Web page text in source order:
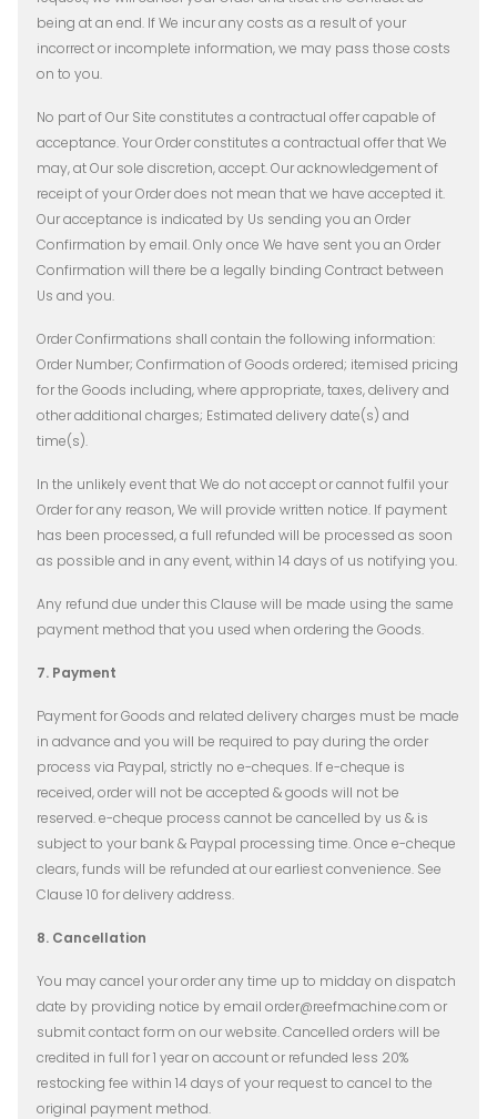
being at an end. If We incur any costs as a result of your
incorrect or incomplete information, we may pass those costs
on to you.
No part of Our Site constitutes a contractual offer capable of
acceptance. Your Order constitutes a contractual offer that We
may, at Our sole discretion, accept. Our acknowledgement of
receipt of your Order does not mean that we have accepted it.
Our acceptance is indicated by Us sending you an Order
Confirmation by email. Only once We have sent you an Order
Confirmation will there be a legally binding Contract between
Us and you.
Order Confirmations shall contain the following information:
Order Number; Confirmation of Goods ordered; itemised pricing
for the Goods including, where appropriate, taxes, delivery and
other additional charges; Estimated delivery date(s) and
time(s).
In the unlikely event that We do not accept or cannot fulfil your
Order for any reason, We will provide written notice. If payment
has been processed, a full refunded will be processed as soon
as possible and in any event, within 14 days of us notifying you.
Any refund due under this Clause will be made using the same
payment method that you used when ordering the Goods.
7. Payment
Payment for Goods and related delivery charges must be made
in advance and you will be required to pay during the order
process via Paypal, strictly no e-cheques. If e-cheque is
received, order will not be accepted & goods will not be
reserved. e-cheque process cannot be cancelled by us & is
subject to your bank & Paypal processing time. Once e-cheque
clears, funds will be refunded at our earliest convenience. See
Clause 10 for delivery address.
8. Cancellation
You may cancel your order any time up to midday on dispatch
date by providing notice by email order@reefmachine.com or
submit contact form on our website​. Cancelled orders will be
credited in full for 1 year on account or refunded less 20%
restocking fee within 14 days of your request to cancel to the
original payment method.